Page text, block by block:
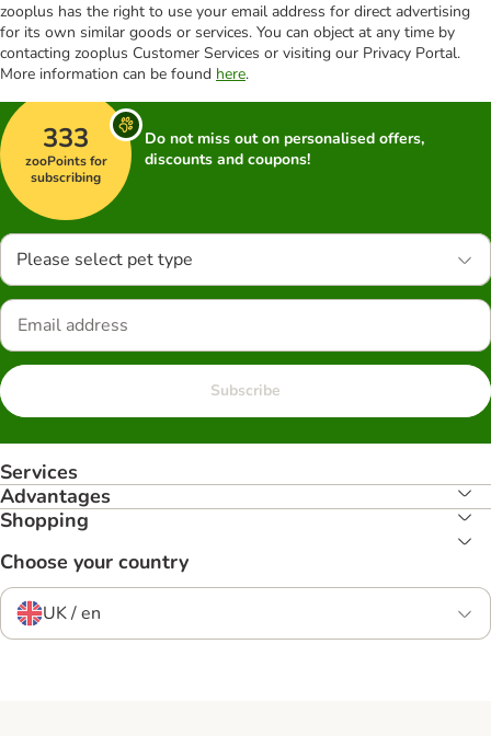
zooplus has the right to use your email address for direct advertising
for its own similar goods or services. You can object at any time by
contacting zooplus Customer Services or visiting our Privacy Portal.
More information can be found here.
333
zooPoints for
subscribing
Do not miss out on personalised offers,
discounts and coupons!
Please select pet type
Subscribe
Services
Advantages
Shopping
Choose your country
UK / en